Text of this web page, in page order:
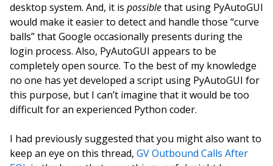
desktop system. And, it is possiblethat using PyAutoGUI
would make it easier to detect and handle those “curve
balls” that Google occasionally presents during the
login process. Also, PyAutoGUI appears to be
completely open source. To the best of my knowledge
no one has yet developed a script using PyAutoGUI for
this purpose, but I can’t imagine that it would be too
difficult for an experienced Python coder.
I had previously suggested that you might also want to
keep an eye on this thread, GV Outbound Calls After